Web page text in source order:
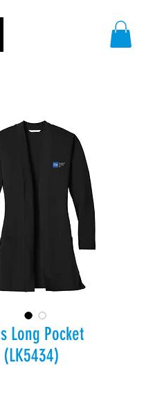
Long Pocket